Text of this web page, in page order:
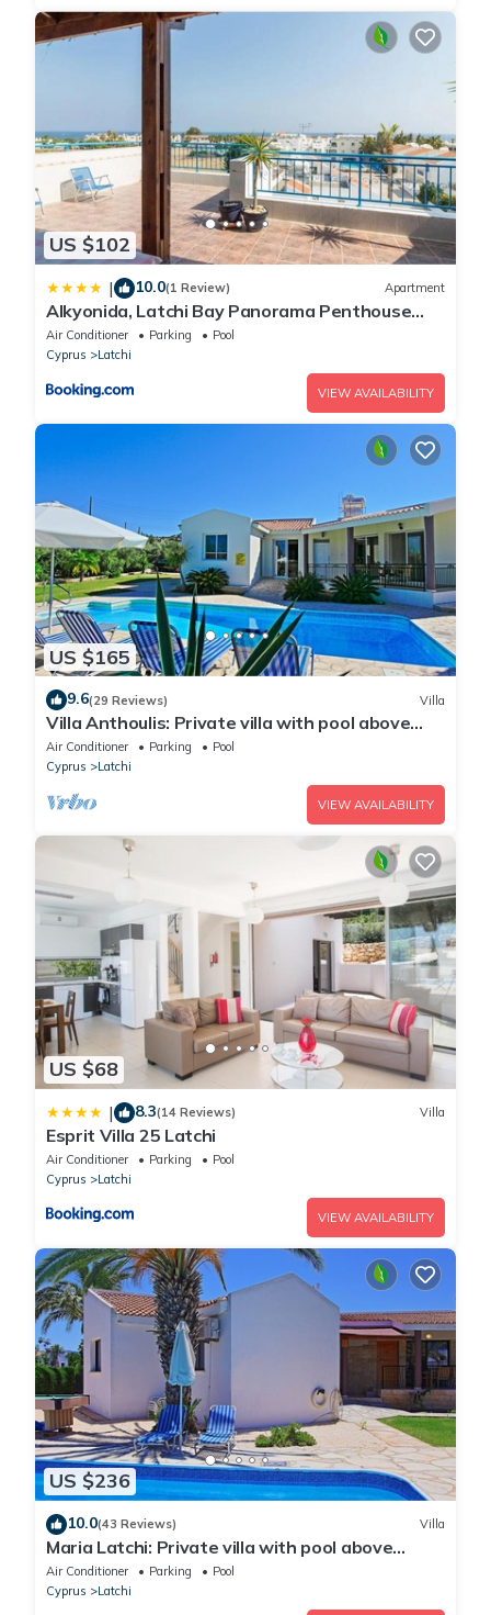
US $102
| 10.0(1 Review) Apartment
Alkyonida, Latchi Bay Panorama Penthouse
Apartment
Air Conditioner Parking
Pool
Cyprus
Latchi
VIEW AVAILABILITY
US $165
9.6(29 Reviews) Villa
Villa Anthoulis: Private villa with pool above
Latchi, sea views, a few minutes from the
beach
Air Conditioner Parking
Pool
Cyprus
Latchi
VIEW AVAILABILITY
US $68
| 8.3(14 Reviews) Villa
Esprit Villa 25 Latchi
Air Conditioner Parking
Pool
Cyprus
Latchi
VIEW AVAILABILITY
US $236
10.0(43 Reviews) Villa
Maria Latchi: Private villa with pool above
Latchi, sea views, a few minutes from the
beach
Air Conditioner Parking
Pool
Cyprus
Latchi